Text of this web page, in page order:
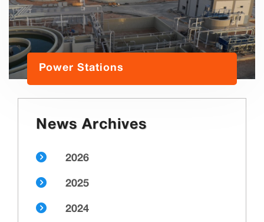
Power Stations
News Archives
2026
2025
2024